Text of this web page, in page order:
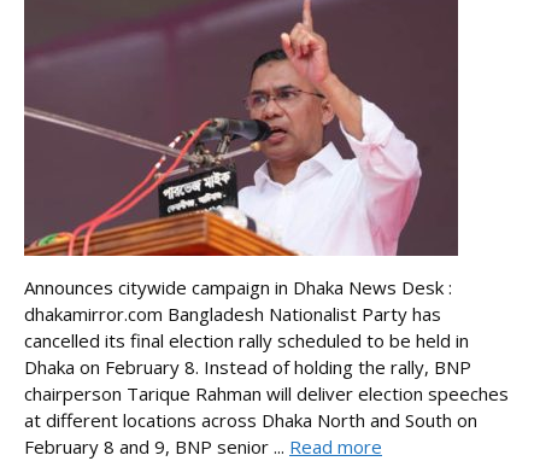
Announces citywide campaign in Dhaka News Desk :
dhakamirror.com Bangladesh Nationalist Party has
cancelled its final election rally scheduled to be held in
Dhaka on February 8. Instead of holding the rally, BNP
chairperson Tarique Rahman will deliver election speeches
at different locations across Dhaka North and South on
February 8 and 9, BNP senior ... Read more